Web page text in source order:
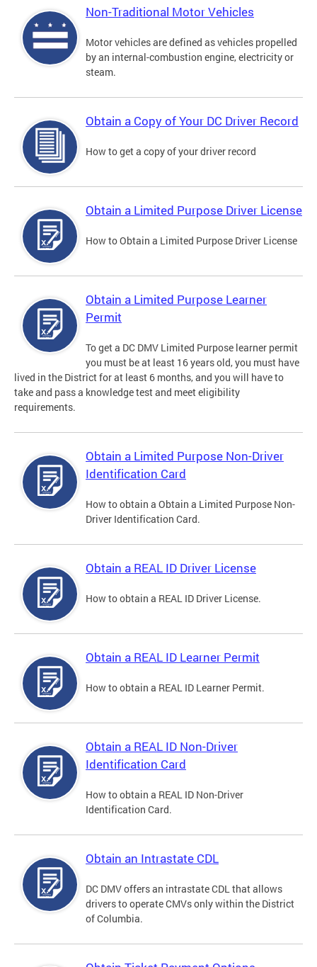
Non-Traditional Motor Vehicles
Motor vehicles are defined as vehicles propelled
by an internal-combustion engine, electricity or
steam.
Obtain a Copy of Your DC Driver Record
How to get a copy of your driver record
Obtain a Limited Purpose Driver License
How to Obtain a Limited Purpose Driver License
Obtain a Limited Purpose Learner
Permit
To get a DC DMV Limited Purpose learner permit
you must be at least 16 years old, you must have
lived in the District for at least 6 months, and you will have to
take and pass a knowledge test and meet eligibility
requirements.
Obtain a Limited Purpose Non-Driver
Identification Card
How to obtain a Obtain a Limited Purpose Non-
Driver Identification Card.
Obtain a REAL ID Driver License
How to obtain a REAL ID Driver License.
Obtain a REAL ID Learner Permit
How to obtain a REAL ID Learner Permit.
Obtain a REAL ID Non-Driver
Identification Card
How to obtain a REAL ID Non-Driver
Identification Card.
Obtain an Intrastate CDL
DC DMV offers an intrastate CDL that allows
drivers to operate CMVs only within the District
of Columbia.